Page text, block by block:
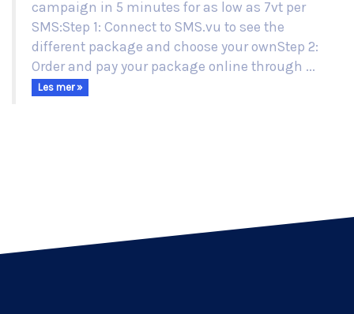
campaign in 5 minutes for as low as 7vt per
SMS:Step 1: Connect to SMS.vu to see the
different package and choose your ownStep 2:
Order and pay your package online through ...
Les mer »